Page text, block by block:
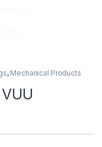
, Mechanical Products